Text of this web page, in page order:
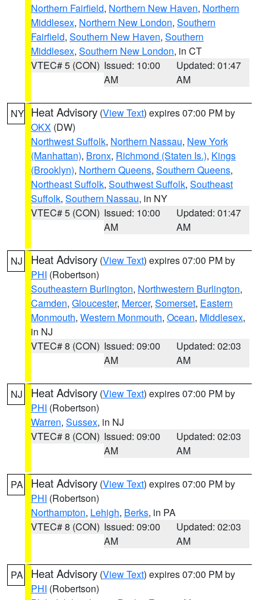
Northern Fairfield, Northern New Haven, Northern
Middlesex, Northern New London, Southern
Fairfield, Southern New Haven, Southern
Middlesex, Southern New London, in CT
VTEC# 5 (CON) Issued: 10:00
AM
Updated: 01:47
AM
NY Heat Advisory (View Text) expires 07:00 PM by
OKX (DW)
Northwest Suffolk, Northern Nassau, New York
(Manhattan), Bronx, Richmond (Staten Is.), Kings
(Brooklyn), Northern Queens, Southern Queens,
Northeast Suffolk, Southwest Suffolk, Southeast
Suffolk, Southern Nassau, in NY
VTEC# 5 (CON) Issued: 10:00
AM
Updated: 01:47
AM
NJ Heat Advisory (View Text) expires 07:00 PM by
PHI (Robertson)
Southeastern Burlington, Northwestern Burlington,
Camden, Gloucester, Mercer, Somerset, Eastern
Monmouth, Western Monmouth, Ocean, Middlesex,
in NJ
VTEC# 8 (CON) Issued: 09:00
AM
Updated: 02:03
AM
NJ Heat Advisory (View Text) expires 07:00 PM by
PHI (Robertson)
Warren, Sussex, in NJ
VTEC# 8 (CON) Issued: 09:00
AM
Updated: 02:03
AM
PA Heat Advisory (View Text) expires 07:00 PM by
PHI (Robertson)
Northampton, Lehigh, Berks, in PA
VTEC# 8 (CON) Issued: 09:00
AM
Updated: 02:03
AM
PA Heat Advisory (View Text) expires 07:00 PM by
PHI (Robertson)